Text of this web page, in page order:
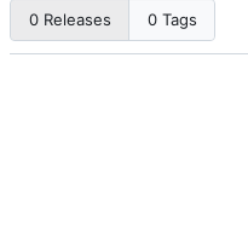
0 Releases 0 Tags